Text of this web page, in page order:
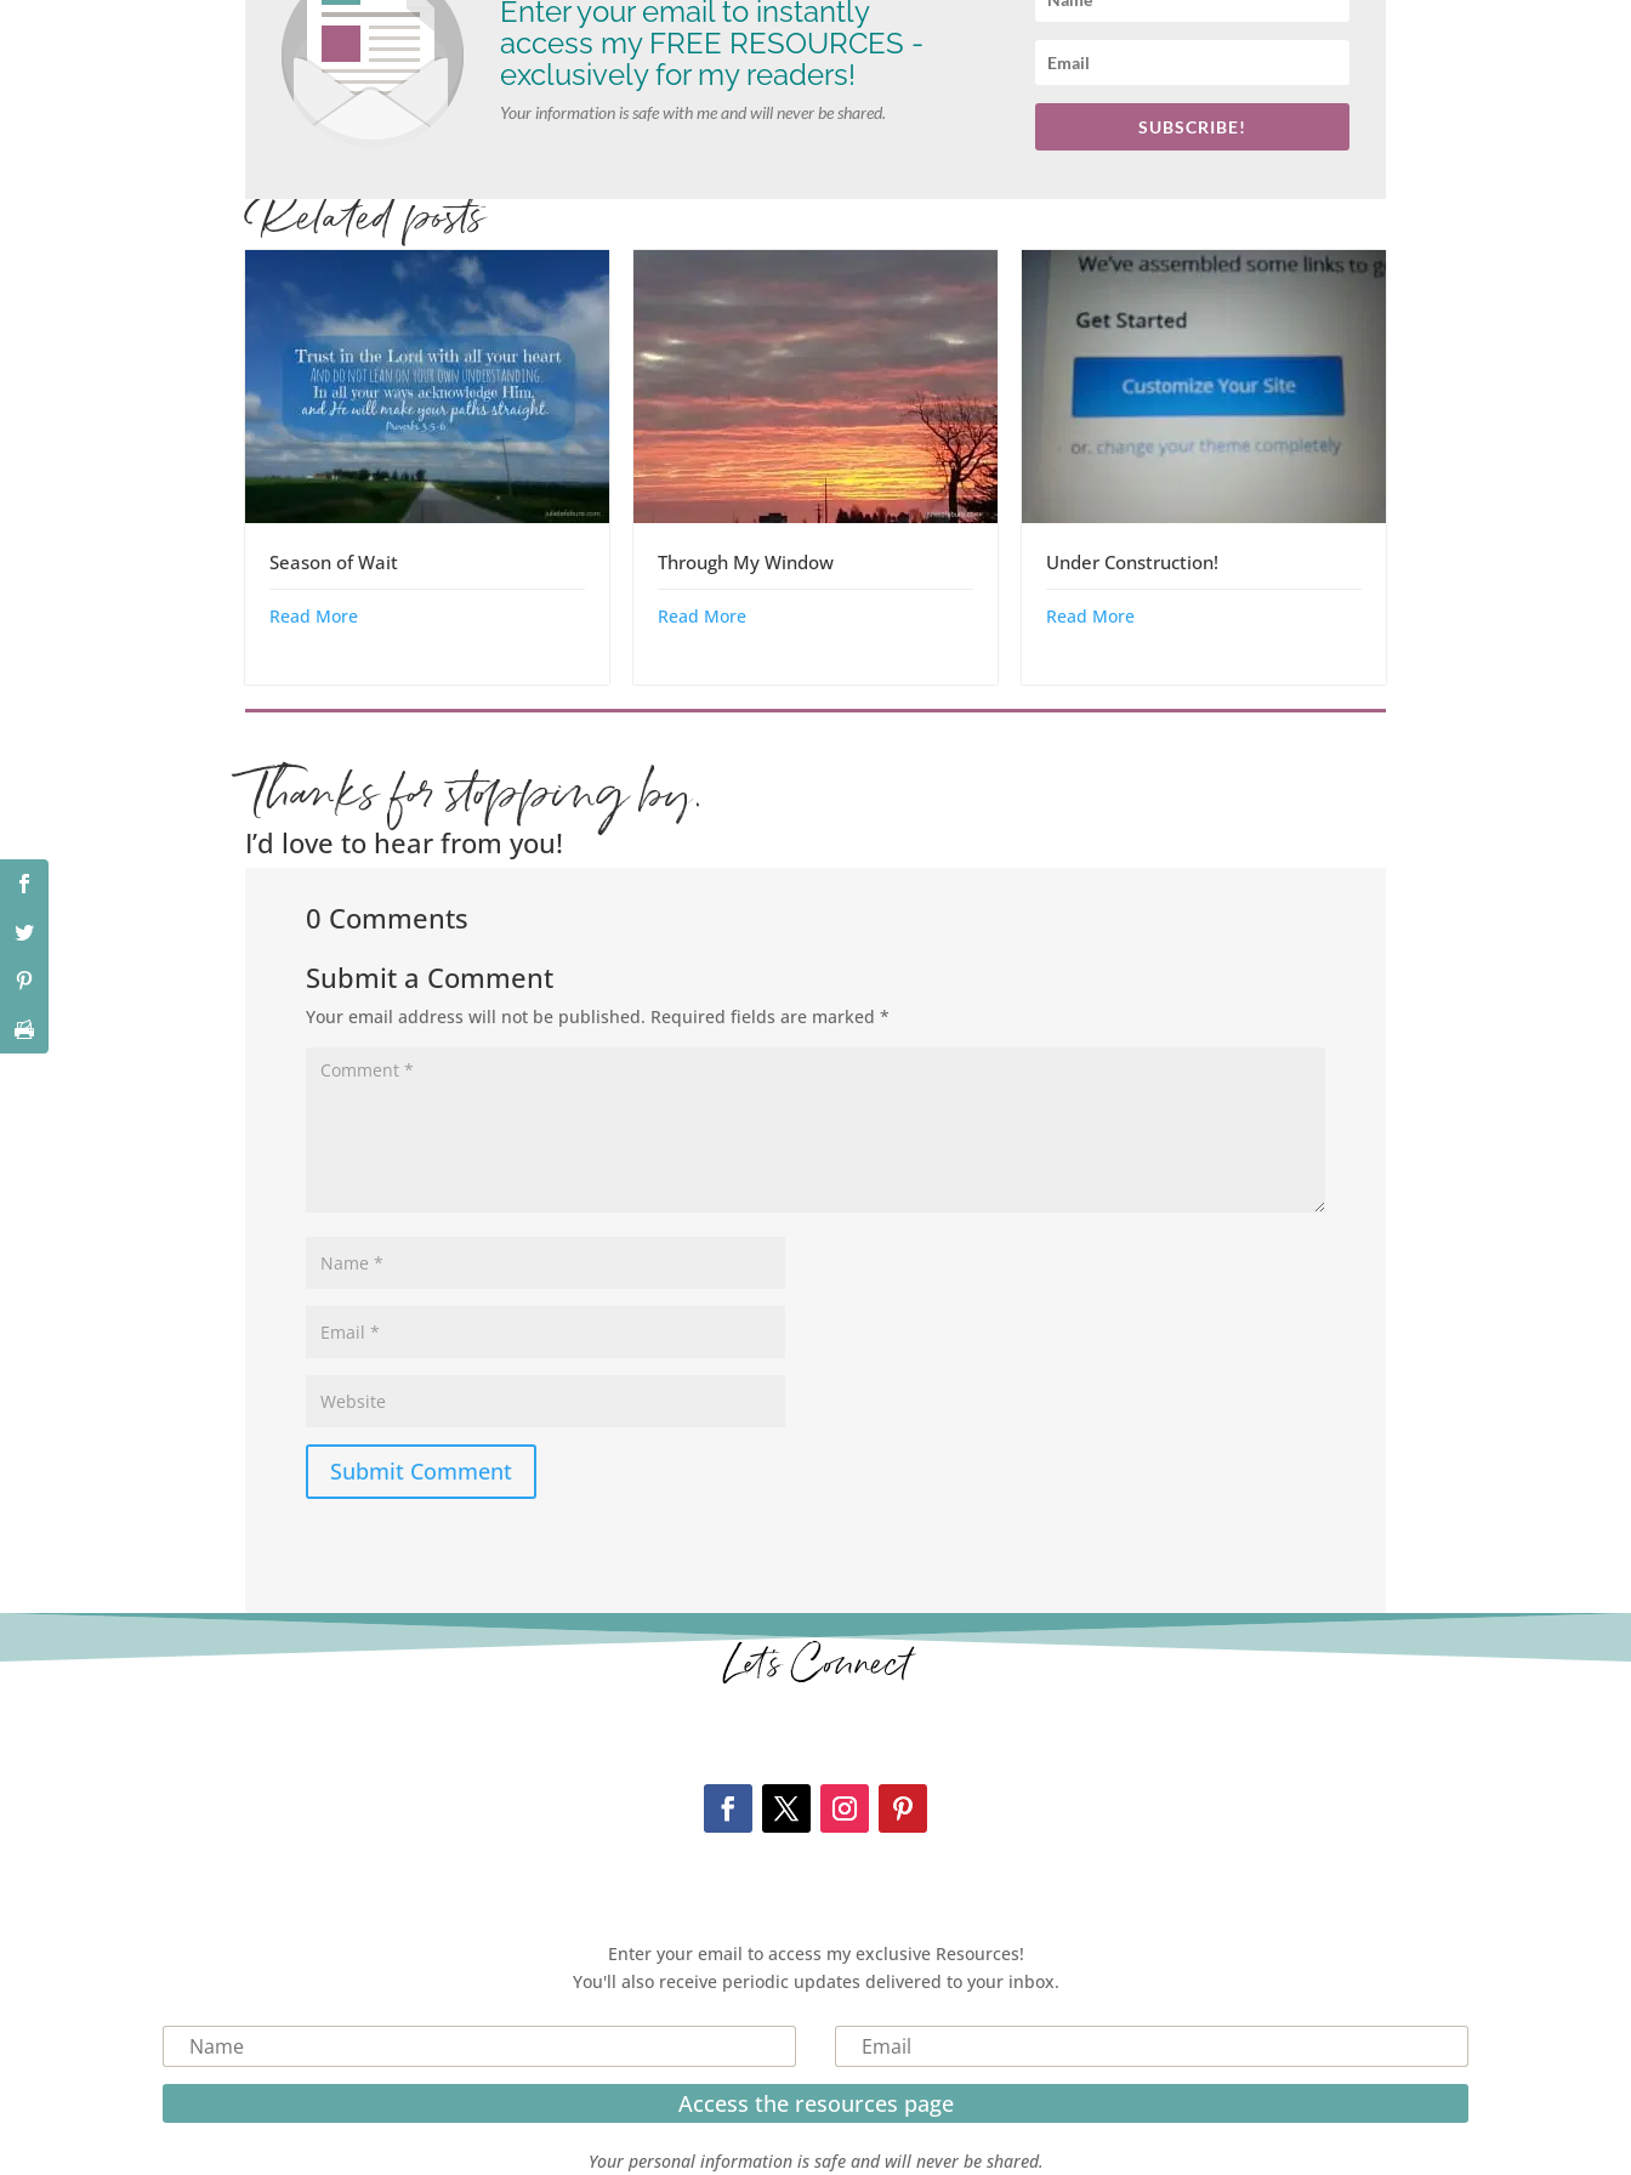
Enter your email to instantly
access my FREE RESOURCES -
exclusively for my readers!
Your information is safe with me and will never be shared.
SUBSCRIBE!
Related posts
Season of Wait
Read More
Through My Window
Read More
Under Construction!
Read More
Thanks for stopping by.
I’d love to hear from you!
0 Comments
Submit a Comment
Your email address will not be published. Required fields are marked *
Submit Comment
Let’s Connect
Enter your email to access my exclusive Resources!
You'll also receive periodic updates delivered to your inbox.
Access the resources page
Your personal information is safe and will never be shared.